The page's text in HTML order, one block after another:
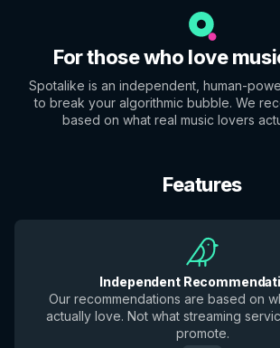
For those who love
Spotalike is an independent, human-
to break your algorithmic bubble. We
based on what real music lovers
Features
Independent
Our recommendations are based on
actually love. Not what streaming
promote.